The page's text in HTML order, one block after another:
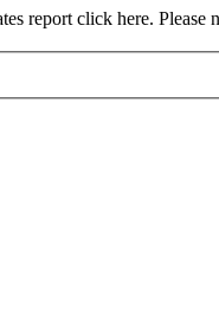
report click here.